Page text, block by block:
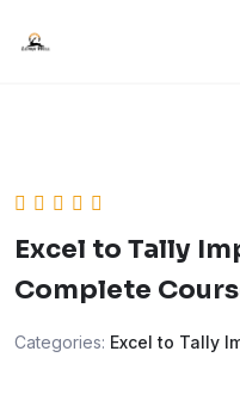
content
Excel to Tally
Complete
Categories: Excel to Tally